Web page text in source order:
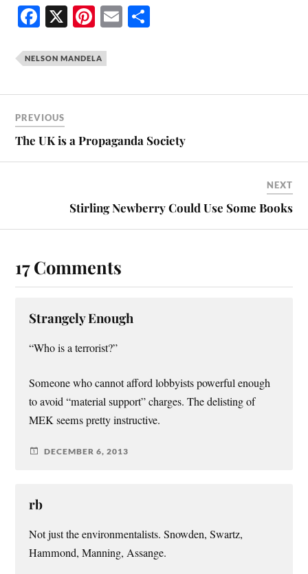
Fa
bo
X Pi
er
t
E
NELSON MANDELA
PREVIOUS
The UK is a Propaganda Society
NEXT
Stirling Newberry Could Use Some Books
17 Comments
Strangely Enough
“Who is a terrorist?”
Someone who cannot afford lobbyists powerful enough
to avoid “material support” charges. The delisting of
MEK seems pretty instructive.
DECEMBER 6, 2013
rb
Not just the environmentalists. Snowden, Swartz,
Hammond, Manning, Assange.